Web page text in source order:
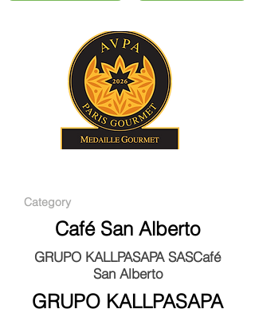
Category
Café San Alberto
GRUPO KALLPASAPA SASCafé
San Alberto
GRUPO KALLPASAPA